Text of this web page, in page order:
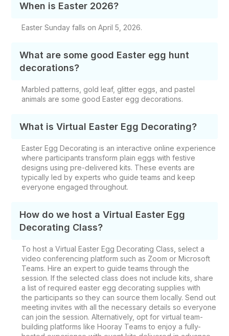
When is Easter 2026?
Easter Sunday falls on April 5, 2026.
What are some good Easter egg hunt
decorations?
Marbled patterns, gold leaf, glitter eggs, and pastel
animals are some good Easter egg decorations.
What is Virtual Easter Egg Decorating​?
Easter Egg Decorating is an interactive online experience
where participants transform plain eggs with festive
designs using pre-delivered kits. These events are
typically led by experts who guide teams and keep
everyone engaged throughout.
How do we host a Virtual Easter Egg
Decorating Class?
To host a Virtual Easter Egg Decorating Class, select a
video conferencing platform such as Zoom or Microsoft
Teams. Hire an expert to guide teams through the
session. If the selected class does not include kits, share
a list of required easter egg decorating supplies​ with
the participants so they can source them locally. Send out
meeting invites with all the necessary details so everyone
can join the session. Alternatively, opt for virtual team-
building platforms like Hooray Teams to enjoy a fully-